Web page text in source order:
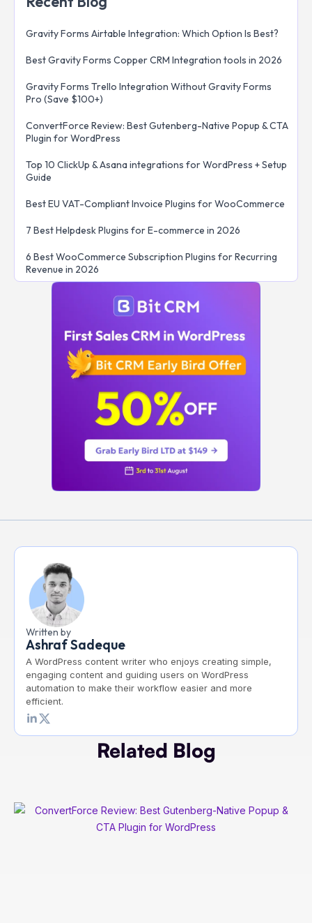
Gravity Forms Airtable Integration: Which Option Is Best?
Best Gravity Forms Copper CRM Integration tools in 2026
Gravity Forms Trello Integration Without Gravity Forms
Pro (Save $100+)
ConvertForce Review: Best Gutenberg-Native Popup & CTA
Plugin for WordPress
Top 10 ClickUp & Asana integrations for WordPress + Setup
Guide
Best EU VAT-Compliant Invoice Plugins for WooCommerce
7 Best Helpdesk Plugins for E-commerce in 2026
6 Best WooCommerce Subscription Plugins for Recurring
Revenue in 2026
Written by
Ashraf Sadeque
A WordPress content writer who enjoys creating simple,
engaging content and guiding users on WordPress
automation to make their workflow easier and more
efficient.
Related Blog